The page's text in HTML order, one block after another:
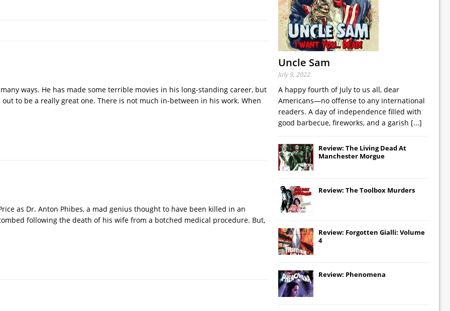
ways. He has made some terrible movies in his long-standing career, but
to be a really great one. There is not much in-between in his work. When
as Dr. Anton Phibes, a mad genius thought to have been killed in an
following the death of his wife from a botched medical procedure. But,
Uncle Sam
July 9, 2022
A happy fourth of July to us all, dear
Americans—no offense to any international
readers. A day of independence filled with
good barbecue, fireworks, and a garish [...]
Review: The Living Dead At
Manchester Morgue
Review: The Toolbox Murders
Review: Forgotten Gialli: Volume
4
Review: Phenomena